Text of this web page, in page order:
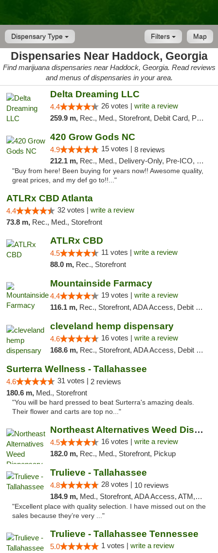
Dispensary Type Map
Filters
Dispensaries Near Haddock, Georgia
Find marijuana dispensaries near Haddock, Georgia. Read reviews
and menus of dispensaries in your area.
Delta Dreaming LLC
4.4 26 votes | write a review
259.9 m, Rec., Med., Storefront, Debit Card, Pickup
420 Grow Gods NC
4.9 15 votes | 8 reviews
212.1 m, Rec., Med., Delivery-Only, Pre-ICO, Debit Card
"Buy from here! Been buying for years now!! Awesome quality,
great prices, and my def go to!!..."
ATLRx CBD Atlanta
4.4 32 votes | write a review
73.8 m, Rec., Med., Storefront
ATLRx CBD
4.5 11 votes | write a review
88.0 m, Rec., Storefront
Mountainside Farmacy
4.4 19 votes | write a review
116.1 m, Rec., Storefront, ADA Access, Debit Card
cleveland hemp dispensary
4.6 16 votes | write a review
168.6 m, Rec., Storefront, ADA Access, Debit Card, Pickup
Surterra Wellness - Tallahassee
4.6 31 votes | 2 reviews
180.6 m, Med., Storefront
"You will be hard pressed to beat Surterra's amazing deals.
Their flower and carts are top no..."
Northeast Alternatives Weed Dispensary See...
4.5 16 votes | write a review
182.0 m, Rec., Med., Storefront, Pickup
Trulieve - Tallahassee
4.8 28 votes | 10 reviews
184.9 m, Med., Storefront, ADA Access, ATM, Debit Card, Delivery, Pickup
"Excellent place with quality selection. I have missed out on the
sales because they’re very ..."
Trulieve - Tallahassee Tennessee
5.0 1 votes | write a review